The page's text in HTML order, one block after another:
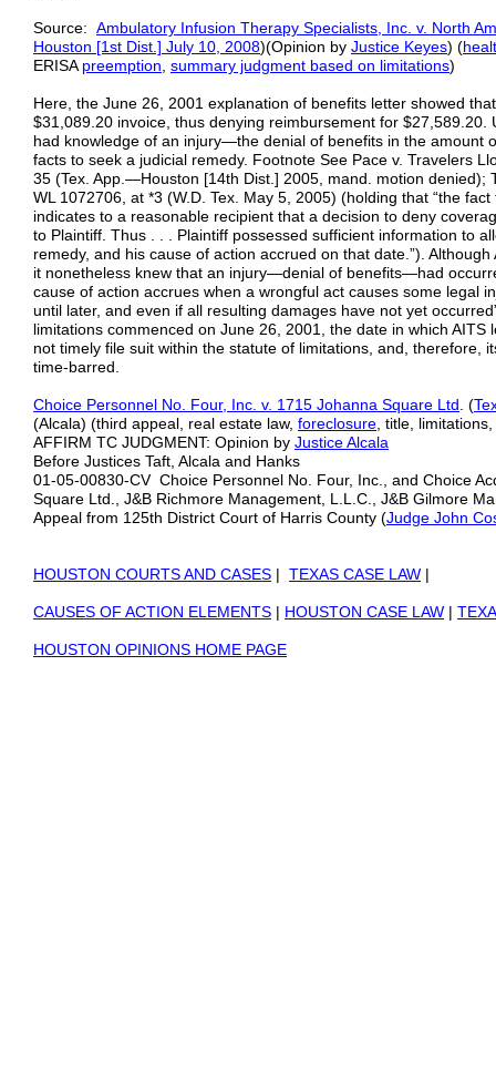
Source: Ambulatory Infusion Therapy Specialists, Inc. v. North
Houston [1st Dist.] July 10, 2008)(Opinion by Justice Keyes) (
ERISA preemption summary judgment based on limitations)
Here, the June 26, 2001 explanation of benefits letter showed
$31,089.20 invoice, thus denying reimbursement for $27,589.20.
had knowledge of an injury—the denial of benefits in the
facts to seek a judicial remedy. Footnote See Pace v. Travelers
35 (Tex. App.—Houston [14th Dist.] 2005, mand. motion denied);
WL 1072706, at *3 (W.D. Tex. May 5, 2005) (holding that “the
indicates to a reasonable recipient that a decision to deny
to Plaintiff. Thus . . . Plaintiff possessed sufficient information to
remedy, and his cause of action accrued on that date.”).
it nonetheless knew that an injury—denial of benefits—had
cause of action accrues when a wrongful act causes some legal
until later, and even if all resulting damages have not yet
limitations commenced on June 26, 2001, the date in which
not timely file suit within the statute of limitations, and, therefore,
time-barred.
Choice Personnel No. Four, Inc. v. 1715 Johanna Square Ltd . (
(Alcala) (third appeal, real estate law, foreclosure , title, limitations,
AFFIRM TC JUDGMENT: Opinion by Justice Alcala
Before Justices Taft, Alcala and Hanks
01-05-00830-CV Choice Personnel No. Four, Inc., and Choice
Square Ltd., J&B Richmore Management, L.L.C., J&B Gilmore
Appeal from 125th District Court of Harris County (Judge John
HOUSTON COURTS AND CASES | TEXAS CASE LAW |
CAUSES OF ACTION ELEMENTS | HOUSTON CASE LAW |
HOUSTON OPINIONS HOME PAGE